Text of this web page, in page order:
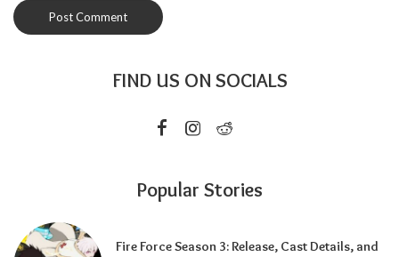
FIND US ON SOCIALS
Popular Stories
Fire Force Season 3: Release, Cast Details, and